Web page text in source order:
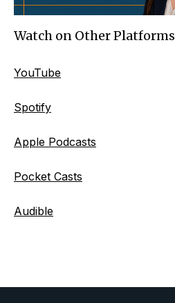
Watch on Other Platforms
YouTube
Spotify
Apple Podcasts
Pocket Casts
Audible